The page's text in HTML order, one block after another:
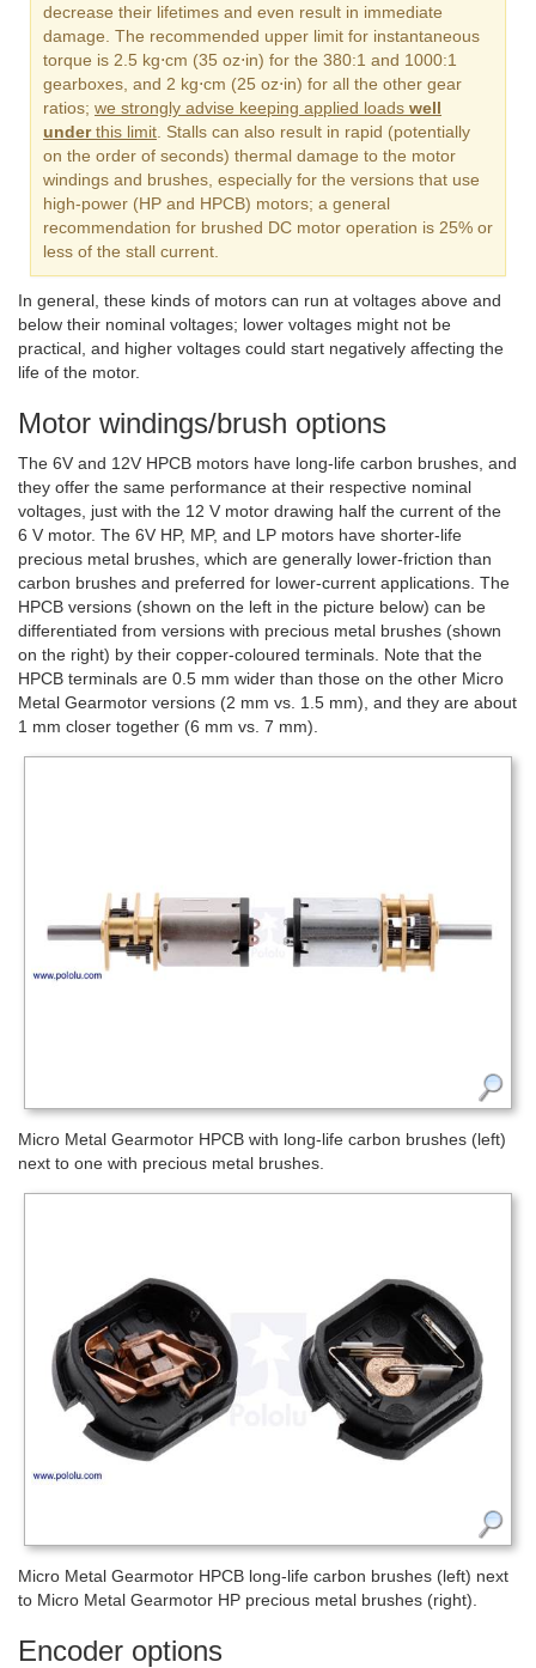
decrease their lifetimes and even result in immediate
damage. The recommended upper limit for instantaneous
torque is 2.5 kg⋅cm (35 oz⋅in) for the 380:1 and 1000:1
gearboxes, and 2 kg⋅cm (25 oz⋅in) for all the other gear
ratios; we strongly advise keeping applied loads well
underthis limit. Stalls can also result in rapid (potentially
on the order of seconds) thermal damage to the motor
windings and brushes, especially for the versions that use
high-power (HP and HPCB) motors; a general
recommendation for brushed DC motor operation is 25% or
less of the stall current.
In general, these kinds of motors can run at voltages above and
below their nominal voltages; lower voltages might not be
practical, and higher voltages could start negatively affecting the
life of the motor.
Motor windings/brush options
The 6V and 12V HPCB motors have long-life carbon brushes, and
they offer the same performance at their respective nominal
voltages, just with the 12 V motor drawing half the current of the
6 V motor. The 6V HP, MP, and LP motors have shorter-life
precious metal brushes, which are generally lower-friction than
carbon brushes and preferred for lower-current applications. The
HPCB versions (shown on the left in the picture below) can be
differentiated from versions with precious metal brushes (shown
on the right) by their copper-coloured terminals. Note that the
HPCB terminals are 0.5 mm wider than those on the other Micro
Metal Gearmotor versions (2 mm vs. 1.5 mm), and they are about
1 mm closer together (6 mm vs. 7 mm).
Micro Metal Gearmotor HPCB with long-life carbon brushes (left)
next to one with precious metal brushes.
Micro Metal Gearmotor HPCB long-life carbon brushes (left) next
to Micro Metal Gearmotor HP precious metal brushes (right).
Encoder options